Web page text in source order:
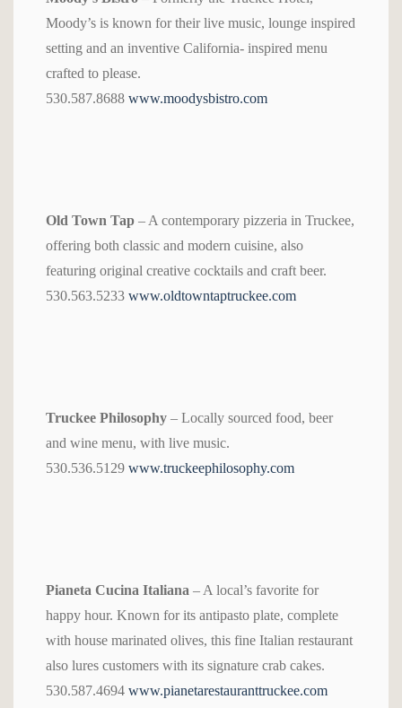
Moody’s is known for their live music, lounge inspired
setting and an inventive California- inspired menu
crafted to please.
530.587.8688 www.moodysbistro.com
Old Town Tap – A contemporary pizzeria in Truckee,
offering both classic and modern cuisine, also
featuring original creative cocktails and craft beer.
530.563.5233 www.oldtowntaptruckee.com
Truckee Philosophy – Locally sourced food, beer
and wine menu, with live music.
530.536.5129 www.truckeephilosophy.com
Pianeta Cucina Italiana – A local’s favorite for
happy hour. Known for its antipasto plate, complete
with house marinated olives, this fine Italian restaurant
also lures customers with its signature crab cakes.
530.587.4694 www.pianetarestauranttruckee.com